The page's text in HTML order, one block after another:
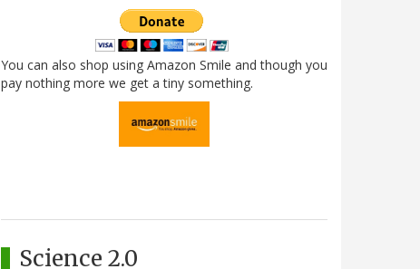
You can also shop using Amazon Smile and though you
pay nothing more we get a tiny something.
Science 2.0